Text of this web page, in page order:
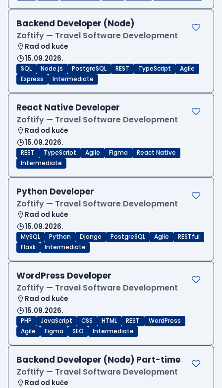
Backend Developer (Node)
Zoftify — Travel Software Development
Rad od kuće
15.09.2026.
SQL Node.js PostgreSQL REST TypeScript
Agile
Express
Intermediate
React Native Developer
Zoftify — Travel Software Development
Rad od kuće
15.09.2026.
REST TypeScript Agile Figma
React Native
Intermediate
Python Developer
Zoftify — Travel Software Development
Rad od kuće
15.09.2026.
MySQL Python Django PostgreSQL Agile
RESTful
Flask
Intermediate
WordPress Developer
Zoftify — Travel Software Development
Rad od kuće
15.09.2026.
PHP JavaScript CSS HTML REST
WordPress
Agile
Figma SEO Intermediate
Backend Developer (Node) Part-time
Zoftify — Travel Software Development
Rad od kuće